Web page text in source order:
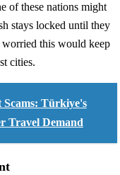
of these nations might
stays locked until they
this would keep
cities.
Scams: Türkiye's
Travel Demand